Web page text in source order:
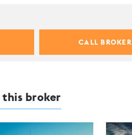
CALL BROKER
broker